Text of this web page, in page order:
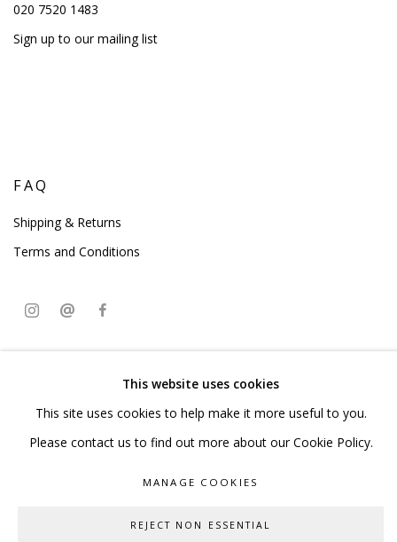
020 7520 1483
Sign up to our mailing list
FAQ
Shipping & Returns
Terms and Conditions
This website uses cookies
This site uses cookies to help make it more useful to you.
Please contact us to find out more about our Cookie Policy.
MANAGE COOKIES
REJECT NON ESSENTIAL